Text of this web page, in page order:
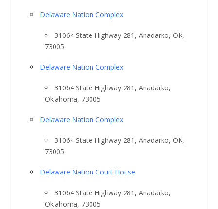
Delaware Nation Complex
31064 State Highway 281, Anadarko, OK,
73005
Delaware Nation Complex
31064 State Highway 281, Anadarko,
Oklahoma, 73005
Delaware Nation Complex
31064 State Highway 281, Anadarko, OK,
73005
Delaware Nation Court House
31064 State Highway 281, Anadarko,
Oklahoma, 73005